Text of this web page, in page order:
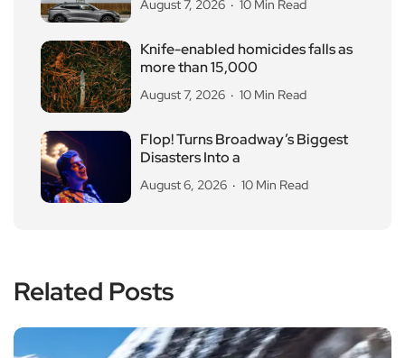
August 7, 2026 10 Min Read
Knife-enabled homicides falls as
more than 15,000
August 7, 2026 10 Min Read
Flop! Turns Broadway’s Biggest
Disasters Into a
August 6, 2026 10 Min Read
Related Posts